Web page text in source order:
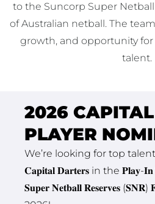
to the Suncorp Super
of Australian netball. The
growth, and opportunity for
talent.
2026
PLAYER
We’re looking for top
𝐂𝐚𝐩𝐢𝐭𝐚𝐥 𝐃𝐚𝐫𝐭𝐞𝐫𝐬 in the 𝐏𝐥𝐚𝐲-
𝐒𝐮𝐩𝐞𝐫 𝐍𝐞𝐭𝐛𝐚𝐥𝐥 𝐑𝐞𝐬𝐞𝐫𝐯𝐞𝐬 (𝐒𝐍𝐑)